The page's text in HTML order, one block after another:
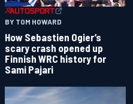
BY TOM HOWARD
How Sebastien Ogier’s
scary crash opened up
Finnish WRC history for
Sami Pajari